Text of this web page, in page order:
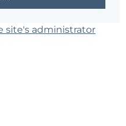
site's administrator